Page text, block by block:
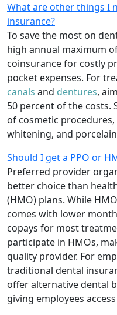
What are other things I
insurance?
To save the most on
high annual maximum
coinsurance for costly
pocket expenses. For
canals and dentures,
50 percent of the costs.
of cosmetic
whitening, and
Should I get a PPO or
Preferred provider
better choice than
(HMO) plans. While
comes with lower
copays for most
participate in HMOs,
quality provider. For
traditional dental
offer alternative dental
giving employees